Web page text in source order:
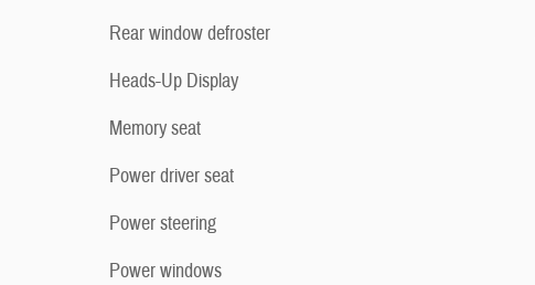
Rear window defroster
Heads-Up Display
Memory seat
Power driver seat
Power steering
Power windows